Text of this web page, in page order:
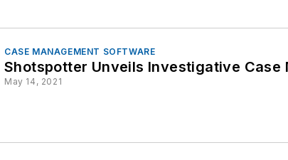
CASE MANAGEMENT SOFTWARE
Shotspotter Unveils Investigative Case
May 14, 2021